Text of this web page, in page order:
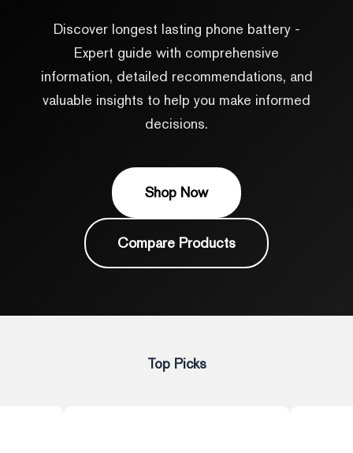
Discover longest lasting phone battery -
Expert guide with comprehensive
information, detailed recommendations, and
valuable insights to help you make informed
decisions.
Shop Now
Compare Products
Top Picks